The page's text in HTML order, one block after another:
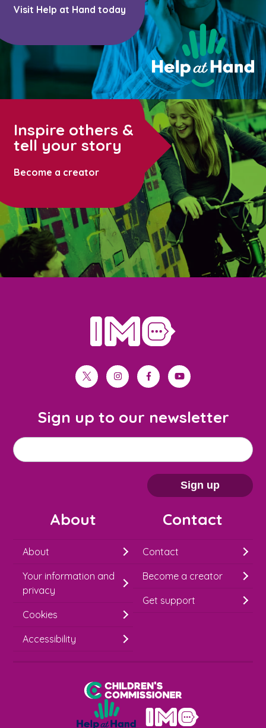
Visit Help at Hand today
Inspire others &
tell your story
Become a creator
home
twitterinstagramfacebookyoutube
Sign up to our newsletter
M
a
m
Email address
Sign up
About
About
Your information and
privacy
Cookies
Accessibility
Contact
Contact
Become a creator
Get support
Children's Commissioner for England
Help at Hand
In My Opinion